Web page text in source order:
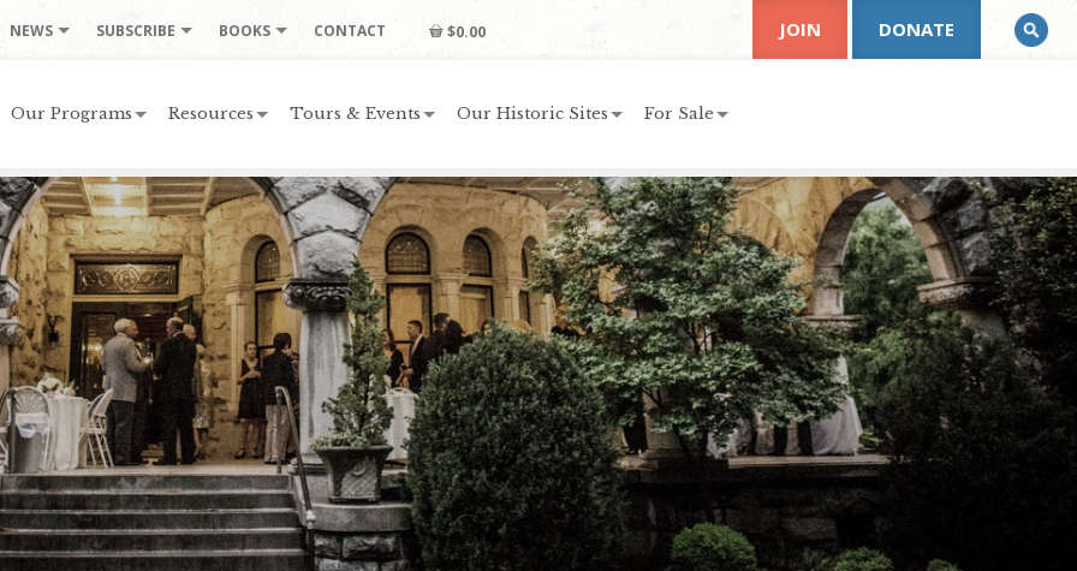
NEWS SUBSCRIBE BOOKS CONTACT $0.00
Our Programs Resources Tours & Events Our Historic Sites For Sale
JOIN DONATE